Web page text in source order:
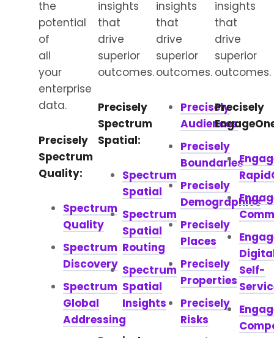
the
potential
of
all
your
enterprise
data.
Precisely
Spectrum
Quality:
Spectrum
Quality
Spectrum
Discovery
Spectrum
Global
Addressing
insights
that
drive
superior
outcomes.
Precisely
Spectrum
Spatial:
Spectrum
Spatial
Spectrum
Spatial
Routing
Spectrum
Spatial
Insights
insights
that
drive
superior
outcomes.
Precisely
Audiences
Precisely
Boundaries
Precisely
Demographics
Precisely
Places
Precisely
Properties
Precisely
Risks
insights
that
drive
superior
outcomes.
Precisely
Self-